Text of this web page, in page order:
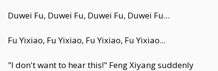
Duwei Fu, Duwei Fu, Duwei Fu, Duwei Fu...
Fu Yixiao, Fu Yixiao, Fu Yixiao, Fu Yixiao...
"I don't want to hear this!" Feng Xiyang suddenly